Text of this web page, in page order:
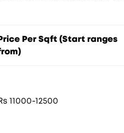
Per Sqft (Start ranges
11000-12500